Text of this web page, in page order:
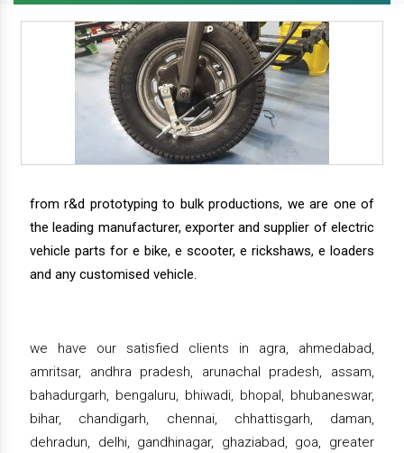
from r&d prototyping to bulk productions, we are one of
the leading manufacturer, exporter and supplier of electric
vehicle parts for e bike, e scooter, e rickshaws, e loaders
and any customised vehicle.
we have our satisfied clients in agra, ahmedabad,
amritsar, andhra pradesh, arunachal pradesh, assam,
bahadurgarh, bengaluru, bhiwadi, bhopal, bhubaneswar,
bihar, chandigarh, chennai, chhattisgarh, daman,
dehradun, delhi, gandhinagar, ghaziabad, goa, greater